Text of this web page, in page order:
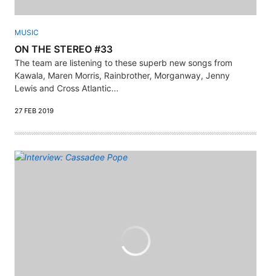
MUSIC
ON THE STEREO #33
The team are listening to these superb new songs from
Kawala, Maren Morris, Rainbrother, Morganway, Jenny
Lewis and Cross Atlantic...
27 FEB 2019